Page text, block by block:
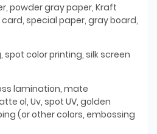
powder gray paper, Kraft
special paper, gray board,
spot color printing, silk screen
lamination, mate
ol, Uv, spot UV, golden
(or other colors, embossing